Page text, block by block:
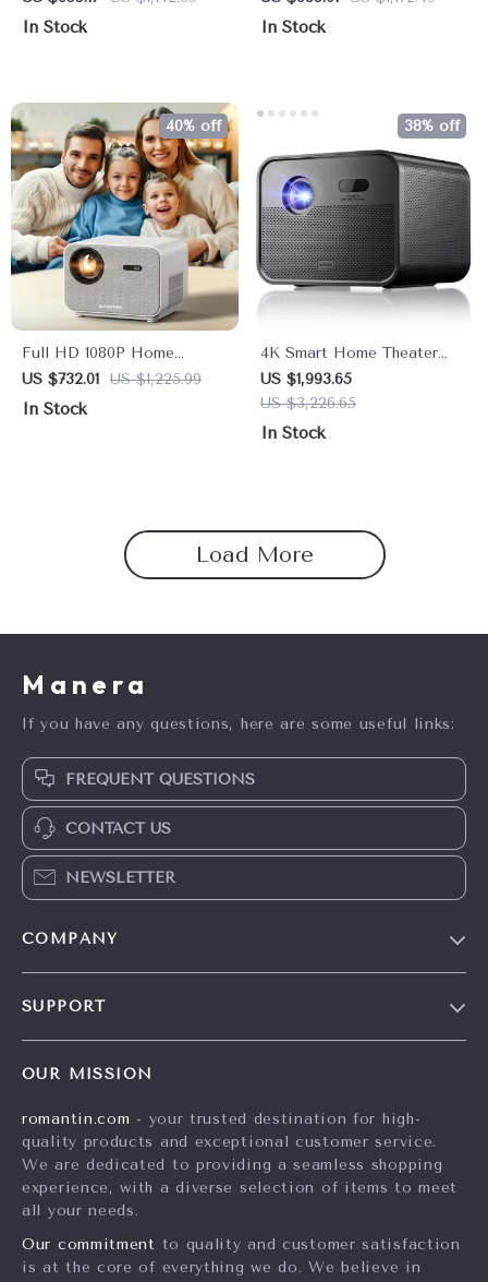
Projector with WiFi &
In Stock
Audio & Smart Features
In Stock
Full HD 1080P Home
Theater Projector with 800
ANSI, WiFi6 & Bluetooth
US $732.01 US $1,225.99
40% off
In Stock
4K Smart Home Theater
Projector with Dolby Audio
& 1800 ANSI Lumens
US $1,993.65
US $3,226.65
38% off
In Stock
Load More
Manera
If you have any questions, here are some useful links:
FREQUENT QUESTIONS
CONTACT US
NEWSLETTER
COMPANY
Influencers
Affiliates
Investor Relations
Partners
Sustainability
SUPPORT
FAQ
Returns Center
Payment Methods
OUR MISSION
romantin.com - your trusted destination for high-
quality products and exceptional customer service.
We are dedicated to providing a seamless shopping
experience, with a diverse selection of items to meet
all your needs.
Our commitment to quality and customer satisfaction
is at the core of everything we do. We believe in